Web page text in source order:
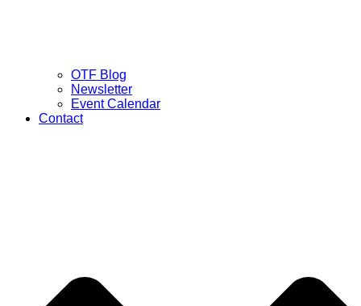
OTF Blog
Newsletter
Event Calendar
Contact